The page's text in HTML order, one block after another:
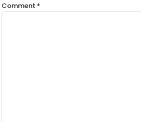
Comment *